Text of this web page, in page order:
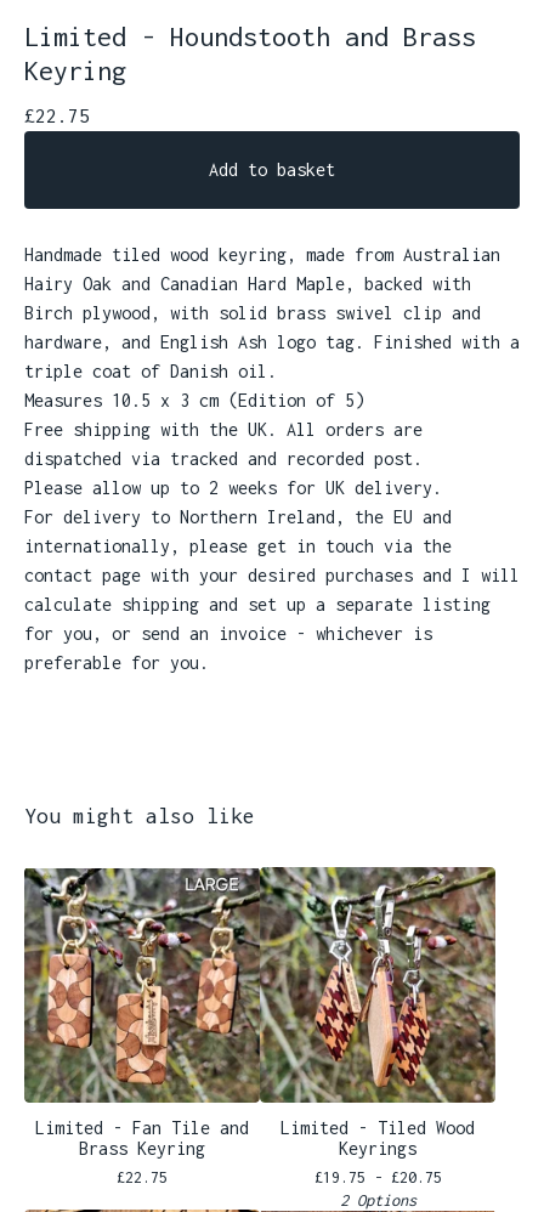
Limited - Houndstooth and Brass
Keyring
£22.75
Add to basket
Handmade tiled wood keyring, made from Australian
Hairy Oak and Canadian Hard Maple, backed with
Birch plywood, with solid brass swivel clip and
hardware, and English Ash logo tag. Finished with a
triple coat of Danish oil.
Measures 10.5 x 3 cm (Edition of 5)
Free shipping with the UK. All orders are
dispatched via tracked and recorded post.
Please allow up to 2 weeks for UK delivery.
For delivery to Northern Ireland, the EU and
internationally, please get in touch via the
contact page with your desired purchases and I will
calculate shipping and set up a separate listing
for you, or send an invoice - whichever is
preferable for you.
You might also like
Limited - Fan Tile and
Brass Keyring
£22.75
Limited - Tiled Wood
Keyrings
£19.75 - £20.75
2 Options